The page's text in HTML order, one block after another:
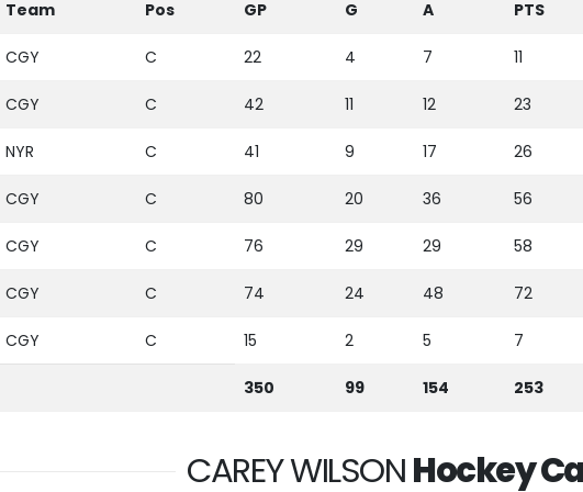
Team Pos GP G A PTS
CGY C 22 4 7 11
CGY C 42 11 12 23
NYR C 41 9 17 26
CGY C 80 20 36 56
CGY C 76 29 29 58
CGY C 74 24 48 72
CGY C 15 2 5 7
350 99 154 253
CAREY WILSONHockey